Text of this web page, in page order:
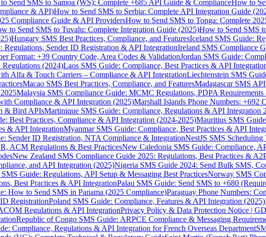
Send SMS to Samoa (WS): Complete +685 API Guide & ComplianceHow to
& API)How to Send SMS to Serbia: Complete API Integration Guide
Compliance Guide & API ProvidersHow to Send SMS to Tonga: Complete
to Send SMS to Tuvalu: Complete Integration Guide (2025)How to Send SMS
Hungary SMS Best Practices, Compliance, and FeaturesIceland SMS Guide:
Regulations, Sender ID Registration & API IntegrationIreland SMS Compliance
Format: +39 Country Code, Area Codes & ValidationJordan SMS Guide:
(2024)Laos SMS Guide: Compliance, Best Practices & API
Alfa & Touch Carriers – Compliance & API IntegrationLiechtenstein SMS
Macao SMS Best Practices, Compliance, and FeaturesMadagascar SMS
Malaysia SMS Compliance Guide: MCMC Regulations, PDPA Requirements
Compliance & API Integration (2025)Marshall Islands Phone Numbers: +692
& Bird APIsMartinique SMS Guide: Compliance, Regulations & API Integration
Best Practices, Compliance & API Integration (2024-2025)Mauritius SMS
& API IntegrationMyanmar SMS Guide: Compliance, Best Practices & API
Sender ID Registration, NTA Compliance & IntegrationNestJS SMS
ACM Regulations & Best PracticesNew Caledonia SMS Guide: Compliance,
New Zealand SMS Compliance Guide 2025: Regulations, Best Practices &
and API Integration (2025)Nigeria SMS Guide 2024: Send Bulk SMS,
Guide: Regulations, API Setup & Messaging Best PracticesNorway SMS
Best Practices & API IntegrationPalau SMS Guide: Send SMS to +680
How to Send SMS in Panama (2025 Compliance)Paraguay Phone Numbers:
RegistrationPoland SMS Guide: Compliance, Features & API Integration (2025)
Regulations & API IntegrationPrivacy Policy & Data Protection Notice |
Republic of Congo SMS Guide: ARPCE Compliance & Messaging
Compliance, Regulations & API Integration for French Overseas Department